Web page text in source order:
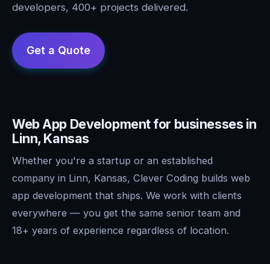
developers, 400+ projects delivered.
Web App Development for businesses in
Linn, Kansas
Whether you're a startup or an established
company in Linn, Kansas, Clever Coding builds web
app development that ships. We work with clients
everywhere — you get the same senior team and
18+ years of experience regardless of location.